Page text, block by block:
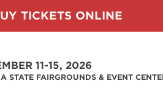
TICKETS ONLINE
11-15, 2026
STATE FAIRGROUNDS & EVENT